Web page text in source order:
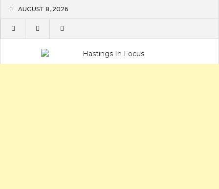
content
AUGUST 8, 2026